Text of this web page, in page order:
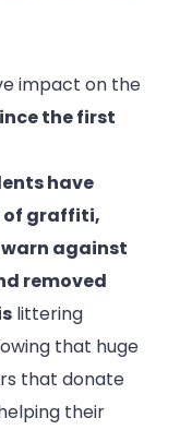
impact on the
the first
have
of graffiti,
against
removed
littering
that huge
that donate
their